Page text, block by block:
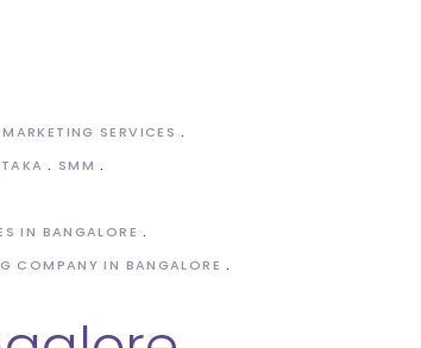
SERVICES
SMM
IN BANGALORE
COMPANY IN BANGALORE